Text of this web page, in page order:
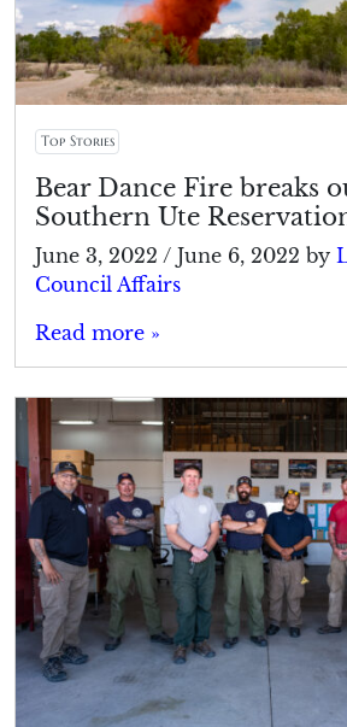
Top Stories
Bear Dance Fire breaks
Southern Ute
June 3, 2022 / June 6, 2022 by
Council Affairs
Read more »